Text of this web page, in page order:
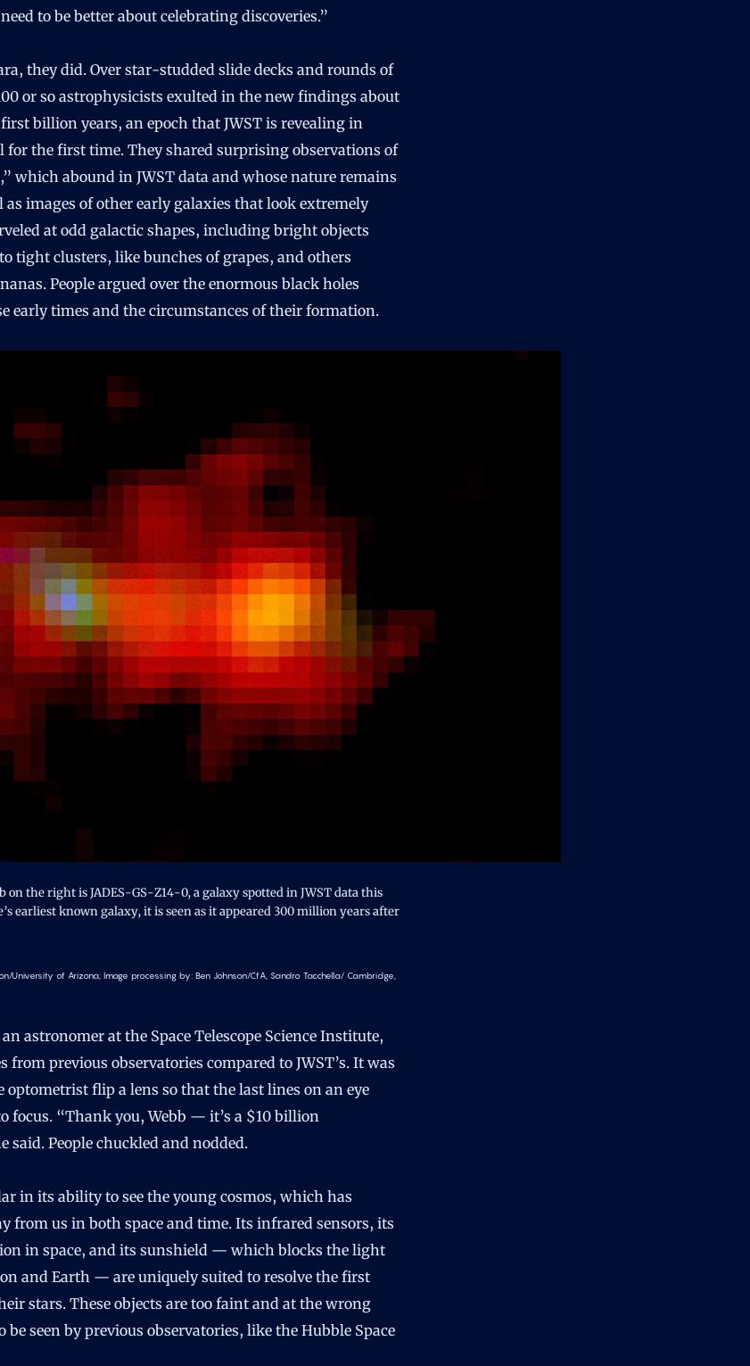
to be better about celebrating discoveries.”
they did. Over star-studded slide decks and rounds of
or so astrophysicists exulted in the new findings about
first billion years, an epoch that JWST is revealing in
for the first time. They shared surprising observations of
which abound in JWST data and whose nature remains
as images of other early galaxies that look extremely
at odd galactic shapes, including bright objects
tight clusters, like bunches of grapes, and others
People argued over the enormous black holes
early times and the circumstances of their formation.
on the right is JADES-GS-Z14-0, a galaxy spotted in JWST data this
earliest known galaxy, it is seen as it appeared 300 million years after
University of Arizona; Image processing by: Ben Johnson/CfA, Sandro Tacchella/ Cambridge,
an astronomer at the Space Telescope Science Institute,
from previous observatories compared to JWST’s. It was
optometrist flip a lens so that the last lines on an eye
focus. “Thank you, Webb — it’s a $10 billion
said. People chuckled and nodded.
in its ability to see the young cosmos, which has
from us in both space and time. Its infrared sensors, its
in space, and its sunshield — which blocks the light
and Earth — are uniquely suited to resolve the first
stars. These objects are too faint and at the wrong
be seen by previous observatories, like the Hubble Space